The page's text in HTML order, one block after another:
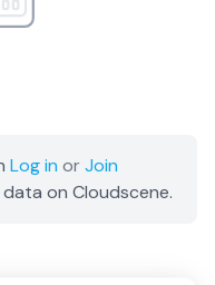
Log in orJoin
on Cloudscene.